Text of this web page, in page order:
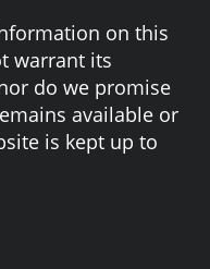
on this
warrant its
do we promise
available or
is kept up to